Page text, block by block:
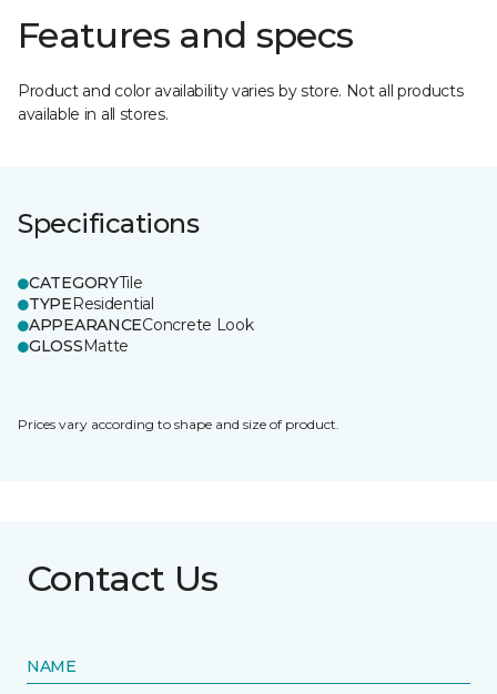
Features and specs
Product and color availability varies by store. Not all products
available in all stores.
Specifications
CATEGORYTile
TYPEResidential
APPEARANCEConcrete Look
GLOSSMatte
Prices vary according to shape and size of product.
Contact Us
NAME